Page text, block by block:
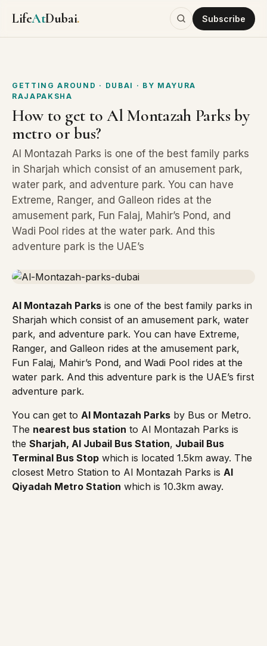
LifeAtDubai. Subscribe
GETTING AROUND · DUBAI · BY MAYURA
RAJAPAKSHA
How to get to Al Montazah Parks by
metro or bus?
Al Montazah Parks is one of the best family parks
in Sharjah which consist of an amusement park,
water park, and adventure park. You can have
Extreme, Ranger, and Galleon rides at the
amusement park, Fun Falaj, Mahir’s Pond, and
Wadi Pool rides at the water park. And this
adventure park is the UAE’s
Al Montazah Parks is one of the best family parks in
Sharjah which consist of an amusement park, water
park, and adventure park. You can have Extreme,
Ranger, and Galleon rides at the amusement park,
Fun Falaj, Mahir’s Pond, and Wadi Pool rides at the
water park. And this adventure park is the UAE’s first
adventure park.
You can get to Al Montazah Parks by Bus or Metro.
The nearest bus station to Al Montazah Parks is
the Sharjah, Al Jubail Bus Station, Jubail Bus
Terminal Bus Stop which is located 1.5km away. The
closest Metro Station to Al Montazah Parks is Al
Qiyadah Metro Station which is 10.3km away.